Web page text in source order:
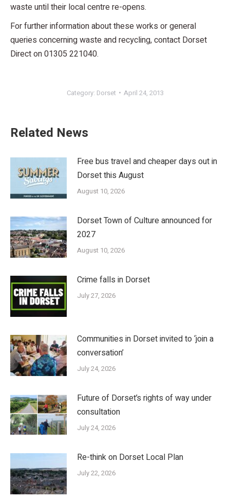
waste until their local centre re-opens.
For further information about these works or general
queries concerning waste and recycling, contact Dorset
Direct on 01305 221040.
Category: Dorset April 24, 2013
Related News
Free bus travel and cheaper days out in
Dorset this August
August 10, 2026
Dorset Town of Culture announced for
2027
August 10, 2026
Crime falls in Dorset
July 27, 2026
Communities in Dorset invited to ‘join a
conversation’
July 24, 2026
Future of Dorset’s rights of way under
consultation
July 24, 2026
Re-think on Dorset Local Plan
July 22, 2026